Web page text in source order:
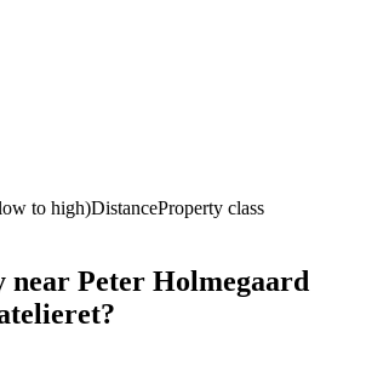
to high)DistanceProperty class
near Peter Holmegaard